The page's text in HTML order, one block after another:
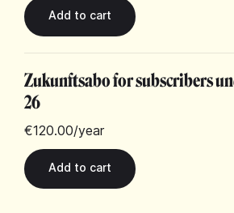
Zukunftsabo for subscribers
26
€120.00/year